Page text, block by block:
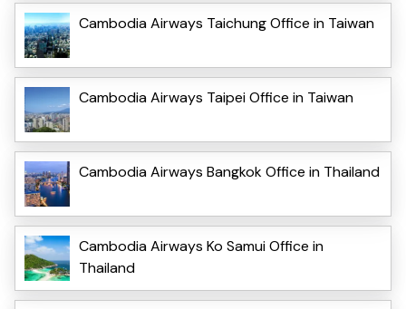
Cambodia Airways Taichung Office in Taiwan
Cambodia Airways Taipei Office in Taiwan
Cambodia Airways Bangkok Office in Thailand
Cambodia Airways Ko Samui Office in
Thailand